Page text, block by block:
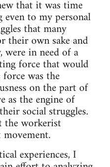
that it was time
to my per­sonal
that many
their own sake and
were in need of a
force that would
was the
on the part of
as the engine of
social strug­gles.
the work­erist
expe­ri­ences, I